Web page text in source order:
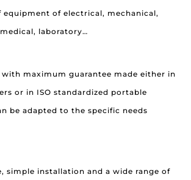
equipment of electrical, mechanical,
laboratory…
maximum guarantee made either in
or in ISO standardized portable
be adapted to the specific needs
simple installation and a wide range of